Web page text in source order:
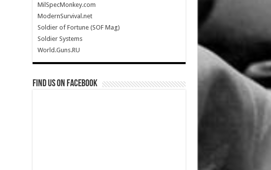
MilSpecMonkey.com
ModernSurvival.net
Soldier of Fortune (SOF Mag)
Soldier Systems
World.Guns.RU
Find us on Facebook